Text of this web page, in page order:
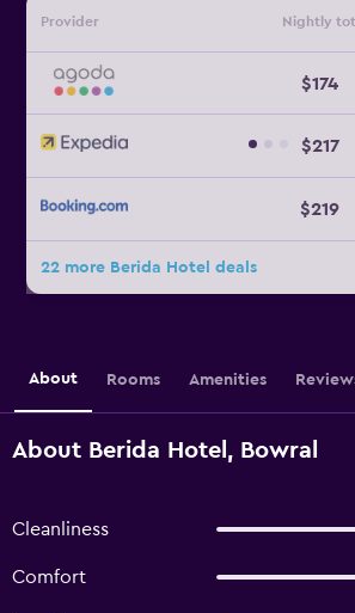
Provider Nightly
$174
$217
$219
22 more Berida Hotel deals
About Rooms Amenities
About Berida Hotel, Bowral
Cleanliness
Comfort